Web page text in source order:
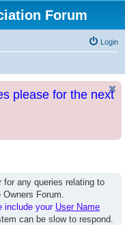
Forum
Login
please for the next
any queries relating to
Forum.
include your User Name
can be slow to respond.